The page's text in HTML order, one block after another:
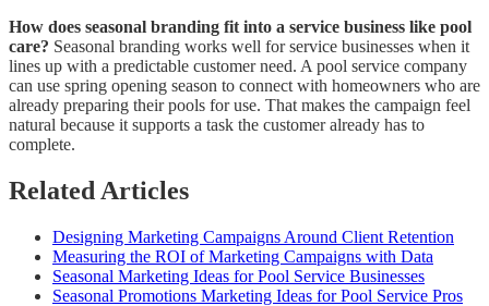
How does seasonal branding fit into a service business like pool
care? Seasonal branding works well for service businesses when it
lines up with a predictable customer need. A pool service company
can use spring opening season to connect with homeowners who are
already preparing their pools for use. That makes the campaign feel
natural because it supports a task the customer already has to
complete.
Related Articles
Designing Marketing Campaigns Around Client Retention
Measuring the ROI of Marketing Campaigns with Data
Seasonal Marketing Ideas for Pool Service Businesses
Seasonal Promotions Marketing Ideas for Pool Service Pros